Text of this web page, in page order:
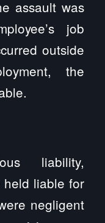
assault was
job
outside
the
liability,
held liable for
negligent